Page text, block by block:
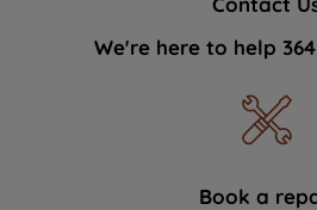
We're here to help
Book a